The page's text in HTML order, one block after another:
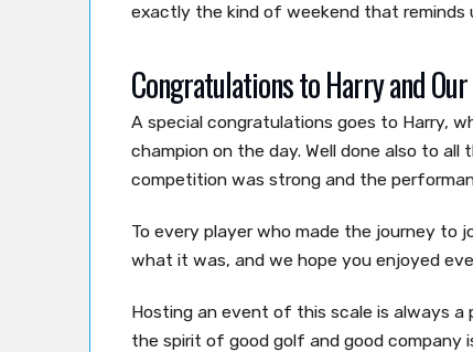
exactly the kind of weekend that reminds
Congratulations to Harry and
A special congratulations goes to Harry,
champion on the day. Well done also to
competition was strong and the
To every player who made the journey to
what it was, and we hope you enjoyed
Hosting an event of this scale is always a
the spirit of good golf and good company